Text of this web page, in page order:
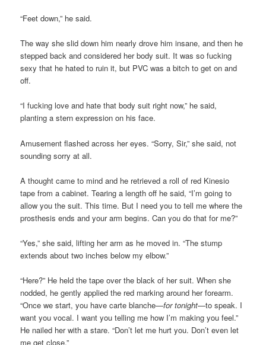
“Feet down,” he said.
The way she slid down him nearly drove him insane, and then he
stepped back and considered her body suit. It was so fucking
sexy that he hated to ruin it, but PVC was a bitch to get on and
off.
“I fucking love and hate that body suit right now,” he said,
planting a stern expression on his face.
Amusement flashed across her eyes. “Sorry, Sir,” she said, not
sounding sorry at all.
A thought came to mind and he retrieved a roll of red Kinesio
tape from a cabinet. Tearing a length off he said, “I’m going to
allow you the suit. This time. But I need you to tell me where the
prosthesis ends and your arm begins. Can you do that for me?”
“Yes,” she said, lifting her arm as he moved in. “The stump
extends about two inches below my elbow.”
“Here?” He held the tape over the black of her suit. When she
nodded, he gently applied the red marking around her forearm.
“Once we start, you have carte blanche—for tonight—to speak. I
want you vocal. I want you telling me how I’m making you feel.”
He nailed her with a stare. “Don’t let me hurt you. Don’t even let
me get close.”